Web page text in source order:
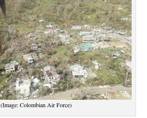
(Image: Colombian Air Force)